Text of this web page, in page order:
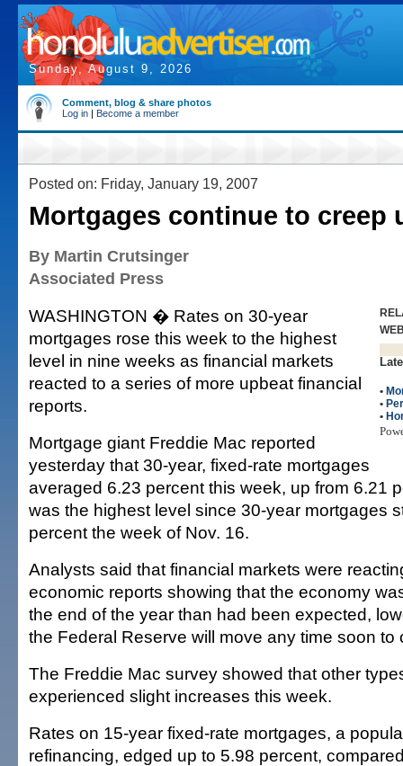
Sunday, August 9, 2026
Comment, blog & share photos
Log in | Become a member
Posted on: Friday, January 19, 2007
Mortgages continue to creep
By Martin Crutsinger
Associated Press
•
•
•
WASHINGTON � Rates on 30-year
mortgages rose this week to the highest
level in nine weeks as financial markets
reacted to a series of more upbeat financial
reports.
Mortgage giant Freddie Mac reported
yesterday that 30-year, fixed-rate mortgages
averaged 6.23 percent this week, up from 6.21
was the highest level since 30-year mortgages
percent the week of Nov. 16.
Analysts said that financial markets were
economic reports showing that the economy
the end of the year than had been expected,
the Federal Reserve will move any time soon to
The Freddie Mac survey showed that other
experienced slight increases this week.
Rates on 15-year fixed-rate mortgages, a
refinancing, edged up to 5.98 percent,